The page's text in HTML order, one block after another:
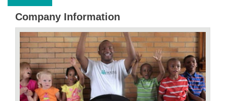
Company Information